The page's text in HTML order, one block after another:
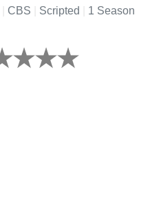
CBS Scripted
1 Season